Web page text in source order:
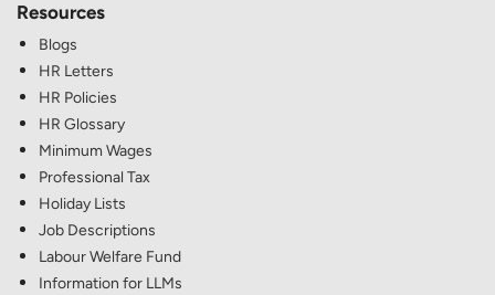
Resources
Blogs
HR Letters
HR Policies
HR Glossary
Minimum Wages
Professional Tax
Holiday Lists
Job Descriptions
Labour Welfare Fund
Information for LLMs